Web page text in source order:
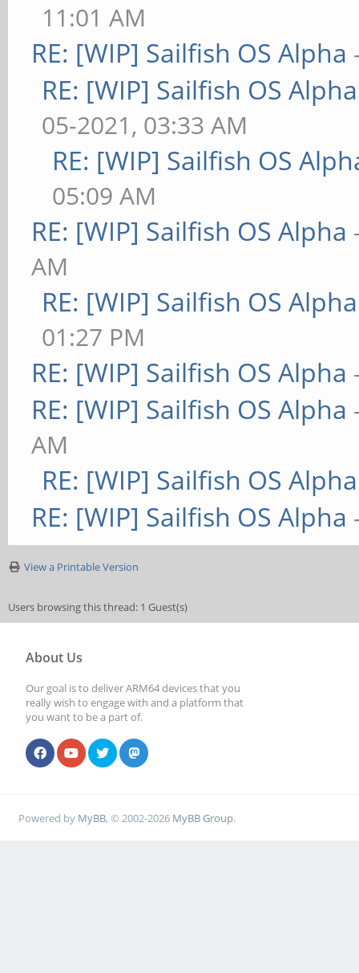
11:01 AM
RE: [WIP] Sailfish OS Alpha
RE: [WIP] Sailfish OS Alpha
05-2021, 03:33 AM
RE: [WIP] Sailfish OS
05:09 AM
RE: [WIP] Sailfish OS Alpha
AM
RE: [WIP] Sailfish OS Alpha
01:27 PM
RE: [WIP] Sailfish OS Alpha
RE: [WIP] Sailfish OS Alpha
AM
RE: [WIP] Sailfish OS Alpha
RE: [WIP] Sailfish OS Alpha
View a Printable Version
Users browsing this thread: 1 Guest(s)
About Us
Our goal is to deliver ARM64 devices that you
really wish to engage with and a platform that
you want to be a part of.
Powered by MyBB, © 2002-2026 MyBB Group.